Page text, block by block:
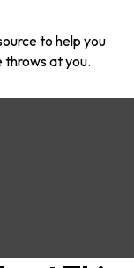
to help you
at you.